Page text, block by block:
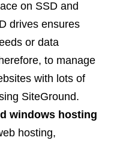
on SSD and
drives ensures
or data
to manage
with lots of
SiteGround.
windows hosting
hosting,